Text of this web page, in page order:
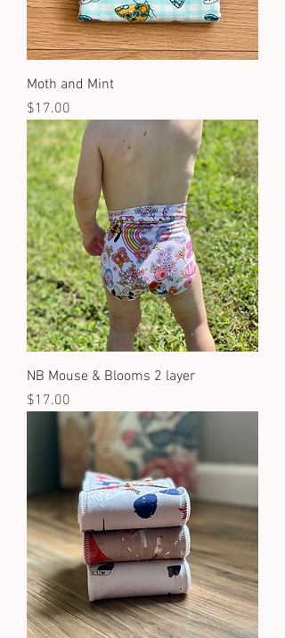
Moth and Mint
Price
$17.00
NB Mouse & Blooms 2 layer
Price
$17.00